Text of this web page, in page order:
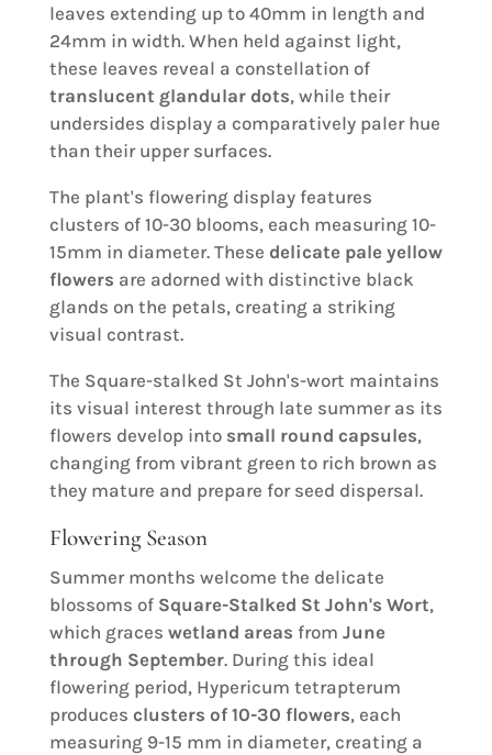
leaves extending up to 40mm in length and
24mm in width. When held against light,
these leaves reveal a constellation of
translucent glandular dots, while their
undersides display a comparatively paler hue
than their upper surfaces.
The plant's flowering display features
clusters of 10-30 blooms, each measuring 10-
15mm in diameter. These delicate pale yellow
flowers are adorned with distinctive black
glands on the petals, creating a striking
visual contrast.
The Square-stalked St John's-wort maintains
its visual interest through late summer as its
flowers develop into small round capsules,
changing from vibrant green to rich brown as
they mature and prepare for seed dispersal.
Flowering Season
Summer months welcome the delicate
blossoms of Square-Stalked St John's Wort,
which graces wetland areas from June
through September. During this ideal
flowering period, Hypericum tetrapterum
produces clusters of 10-30 flowers, each
measuring 9-15 mm in diameter, creating a